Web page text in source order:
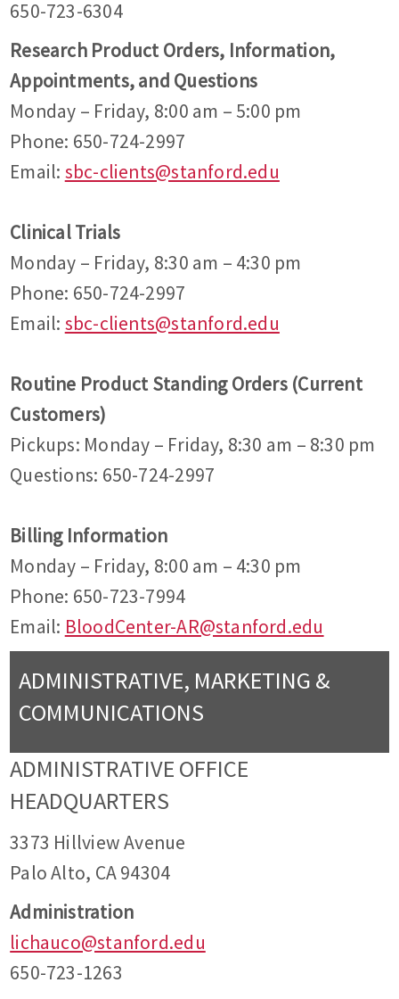
650-723-6304
Research Product Orders, Information,
Appointments, and Questions
Monday – Friday, 8:00 am – 5:00 pm
Phone: 650-724-2997
Email: sbc-clients@stanford.edu
Clinical Trials
Monday – Friday, 8:30 am – 4:30 pm
Phone: 650-724-2997
Email: sbc-clients@stanford.edu
Routine Product Standing Orders (Current
Customers)
Pickups: Monday – Friday, 8:30 am – 8:30 pm
Questions: 650-724-2997
Billing Information
Monday – Friday, 8:00 am – 4:30 pm
Phone: 650-723-7994
Email: BloodCenter-AR@stanford.edu
ADMINISTRATIVE, MARKETING &
COMMUNICATIONS
ADMINISTRATIVE OFFICE
HEADQUARTERS
3373 Hillview Avenue
Palo Alto, CA 94304
Administration
lichauco@stanford.edu
650-723-1263